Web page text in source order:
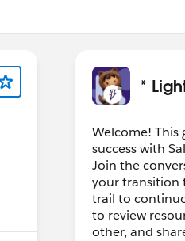
*
Welcome!
success with
Join the
your transition
trail to
to review
other, and